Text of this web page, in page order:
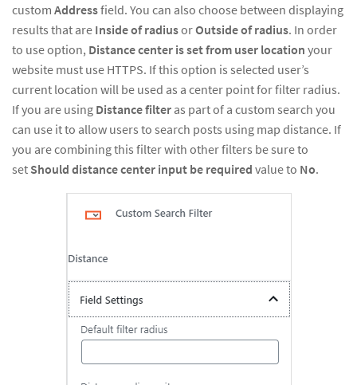
custom Addressfield. You can also choose between displaying
results that are Inside of radiusorOutside of radius. In order
to use option, Distance center is set from user location your
website must use HTTPS. If this option is selected user’s
current location will be used as a center point for filter radius.
If you are using Distance filter as part of a custom search you
can use it to allow users to search posts using map distance. If
you are combining this filter with other filters be sure to
set Should distance center input be required value to No.